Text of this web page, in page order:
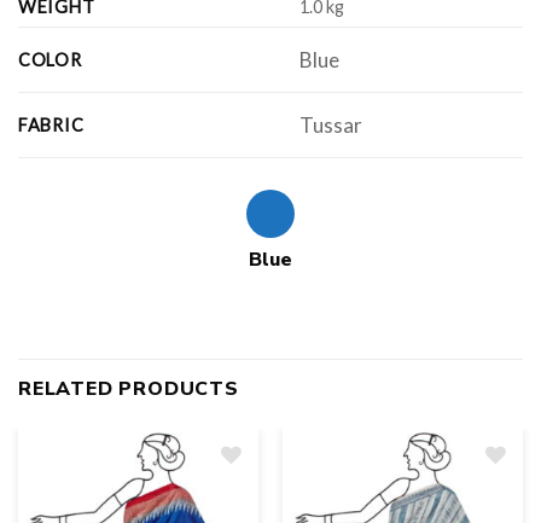
WEIGHT 1.0 kg
COLOR Blue
FABRIC Tussar
Blue
RELATED PRODUCTS
wishlist